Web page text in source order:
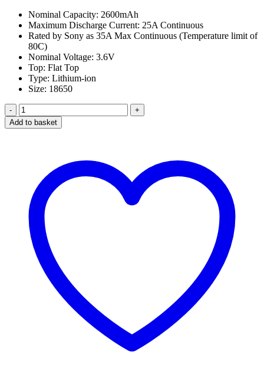
Nominal Capacity: 2600mAh
Maximum Discharge Current: 25A Continuous
Rated by Sony as 35A Max Continuous (Temperature limit of
80C)
Nominal Voltage: 3.6V
Top: Flat Top
Type: Lithium-ion
Size: 18650
Sony
VTC5
18650
Dubai
quantity
Add to basket